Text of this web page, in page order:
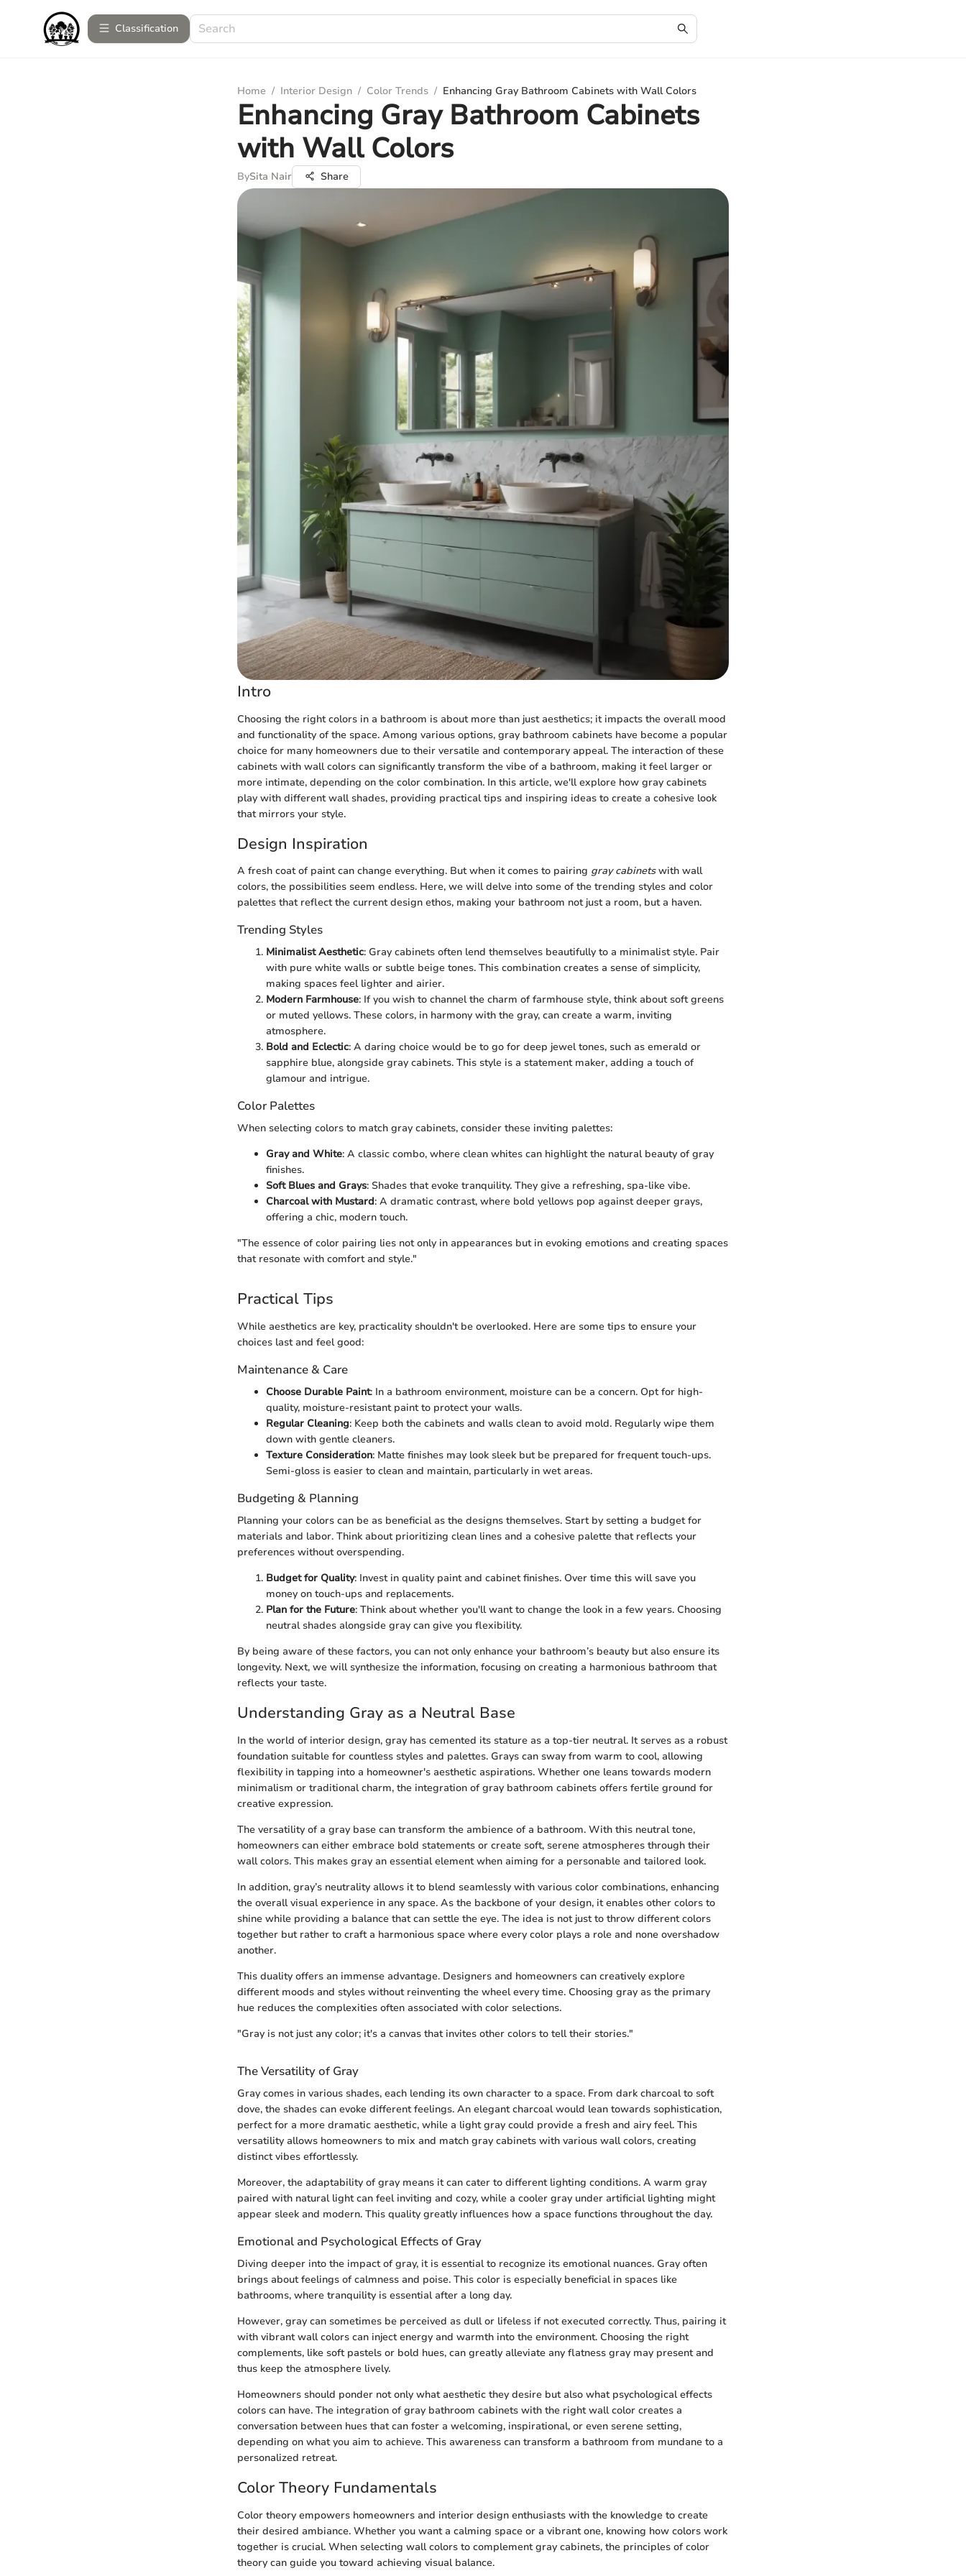
Сlassification
Home / Interior Design / Color Trends / Enhancing Gray Bathroom Cabinets with Wall Colors
Enhancing Gray Bathroom Cabinets
with Wall Colors
BySita Nair Share
Intro
Choosing the right colors in a bathroom is about more than just aesthetics; it impacts the overall mood
and functionality of the space. Among various options, gray bathroom cabinets have become a popular
choice for many homeowners due to their versatile and contemporary appeal. The interaction of these
cabinets with wall colors can significantly transform the vibe of a bathroom, making it feel larger or
more intimate, depending on the color combination. In this article, we'll explore how gray cabinets
play with different wall shades, providing practical tips and inspiring ideas to create a cohesive look
that mirrors your style.
Design Inspiration
A fresh coat of paint can change everything. But when it comes to pairing gray cabinetswith wall
colors, the possibilities seem endless. Here, we will delve into some of the trending styles and color
palettes that reflect the current design ethos, making your bathroom not just a room, but a haven.
Trending Styles
Minimalist Aesthetic: Gray cabinets often lend themselves beautifully to a minimalist style. Pair
with pure white walls or subtle beige tones. This combination creates a sense of simplicity,
making spaces feel lighter and airier.
Modern Farmhouse: If you wish to channel the charm of farmhouse style, think about soft greens
or muted yellows. These colors, in harmony with the gray, can create a warm, inviting
atmosphere.
Bold and Eclectic: A daring choice would be to go for deep jewel tones, such as emerald or
sapphire blue, alongside gray cabinets. This style is a statement maker, adding a touch of
glamour and intrigue.
Color Palettes
When selecting colors to match gray cabinets, consider these inviting palettes:
Gray and White: A classic combo, where clean whites can highlight the natural beauty of gray
finishes.
Soft Blues and Grays: Shades that evoke tranquility. They give a refreshing, spa-like vibe.
Charcoal with Mustard: A dramatic contrast, where bold yellows pop against deeper grays,
offering a chic, modern touch.
"The essence of color pairing lies not only in appearances but in evoking emotions and creating spaces
that resonate with comfort and style."
Practical Tips
While aesthetics are key, practicality shouldn't be overlooked. Here are some tips to ensure your
choices last and feel good:
Maintenance & Care
Choose Durable Paint: In a bathroom environment, moisture can be a concern. Opt for high-
quality, moisture-resistant paint to protect your walls.
Regular Cleaning: Keep both the cabinets and walls clean to avoid mold. Regularly wipe them
down with gentle cleaners.
Texture Consideration: Matte finishes may look sleek but be prepared for frequent touch-ups.
Semi-gloss is easier to clean and maintain, particularly in wet areas.
Budgeting & Planning
Planning your colors can be as beneficial as the designs themselves. Start by setting a budget for
materials and labor. Think about prioritizing clean lines and a cohesive palette that reflects your
preferences without overspending.
Budget for Quality: Invest in quality paint and cabinet finishes. Over time this will save you
money on touch-ups and replacements.
Plan for the Future: Think about whether you'll want to change the look in a few years. Choosing
neutral shades alongside gray can give you flexibility.
By being aware of these factors, you can not only enhance your bathroom’s beauty but also ensure its
longevity. Next, we will synthesize the information, focusing on creating a harmonious bathroom that
reflects your taste.
Understanding Gray as a Neutral Base
In the world of interior design, gray has cemented its stature as a top-tier neutral. It serves as a robust
foundation suitable for countless styles and palettes. Grays can sway from warm to cool, allowing
flexibility in tapping into a homeowner's aesthetic aspirations. Whether one leans towards modern
minimalism or traditional charm, the integration of gray bathroom cabinets offers fertile ground for
creative expression.
The versatility of a gray base can transform the ambience of a bathroom. With this neutral tone,
homeowners can either embrace bold statements or create soft, serene atmospheres through their
wall colors. This makes gray an essential element when aiming for a personable and tailored look.
In addition, gray’s neutrality allows it to blend seamlessly with various color combinations, enhancing
the overall visual experience in any space. As the backbone of your design, it enables other colors to
shine while providing a balance that can settle the eye. The idea is not just to throw different colors
together but rather to craft a harmonious space where every color plays a role and none overshadow
another.
This duality offers an immense advantage. Designers and homeowners can creatively explore
different moods and styles without reinventing the wheel every time. Choosing gray as the primary
hue reduces the complexities often associated with color selections.
"Gray is not just any color; it's a canvas that invites other colors to tell their stories."
The Versatility of Gray
Gray comes in various shades, each lending its own character to a space. From dark charcoal to soft
dove, the shades can evoke different feelings. An elegant charcoal would lean towards sophistication,
perfect for a more dramatic aesthetic, while a light gray could provide a fresh and airy feel. This
versatility allows homeowners to mix and match gray cabinets with various wall colors, creating
distinct vibes effortlessly.
Moreover, the adaptability of gray means it can cater to different lighting conditions. A warm gray
paired with natural light can feel inviting and cozy, while a cooler gray under artificial lighting might
appear sleek and modern. This quality greatly influences how a space functions throughout the day.
Emotional and Psychological Effects of Gray
Diving deeper into the impact of gray, it is essential to recognize its emotional nuances. Gray often
brings about feelings of calmness and poise. This color is especially beneficial in spaces like
bathrooms, where tranquility is essential after a long day.
However, gray can sometimes be perceived as dull or lifeless if not executed correctly. Thus, pairing it
with vibrant wall colors can inject energy and warmth into the environment. Choosing the right
complements, like soft pastels or bold hues, can greatly alleviate any flatness gray may present and
thus keep the atmosphere lively.
Homeowners should ponder not only what aesthetic they desire but also what psychological effects
colors can have. The integration of gray bathroom cabinets with the right wall color creates a
conversation between hues that can foster a welcoming, inspirational, or even serene setting,
depending on what you aim to achieve. This awareness can transform a bathroom from mundane to a
personalized retreat.
Color Theory Fundamentals
Color theory empowers homeowners and interior design enthusiasts with the knowledge to create
their desired ambiance. Whether you want a calming space or a vibrant one, knowing how colors work
together is crucial. When selecting wall colors to complement gray cabinets, the principles of color
theory can guide you toward achieving visual balance.